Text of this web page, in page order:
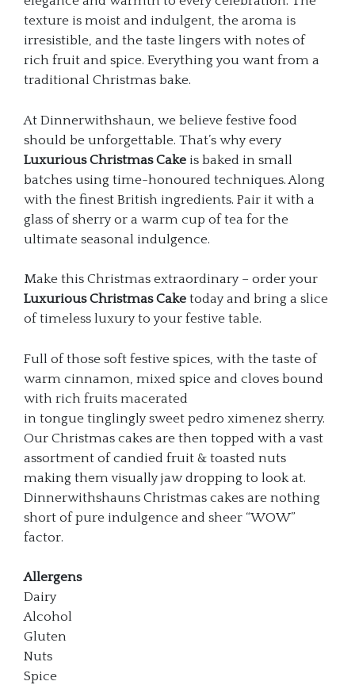
texture is moist and indulgent, the aroma is
irresistible, and the taste lingers with notes of
rich fruit and spice. Everything you want from a
traditional Christmas bake.
At Dinnerwithshaun, we believe festive food
should be unforgettable. That’s why every
Luxurious Christmas Cake is baked in small
batches using time-honoured techniques. Along
with the finest British ingredients. Pair it with a
glass of sherry or a warm cup of tea for the
ultimate seasonal indulgence.
Make this Christmas extraordinary – order your
Luxurious Christmas Cake today and bring a slice
of timeless luxury to your festive table.
Full of those soft festive spices, with the taste of
warm cinnamon, mixed spice and cloves bound
with rich fruits macerated
in tongue tinglingly sweet pedro ximenez sherry.
Our Christmas cakes are then topped with a vast
assortment of candied fruit & toasted nuts
making them visually jaw dropping to look at.
Dinnerwithshauns Christmas cakes are nothing
short of pure indulgence and sheer “WOW”
factor.
Allergens
Dairy
Alcohol
Gluten
Nuts
Spice